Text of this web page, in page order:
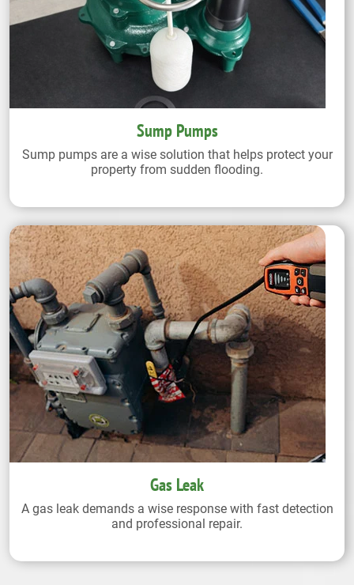
Sump Pumps
Sump pumps are a wise solution that helps protect your
property from sudden flooding.
Gas Leak
A gas leak demands a wise response with fast detection
and professional repair.